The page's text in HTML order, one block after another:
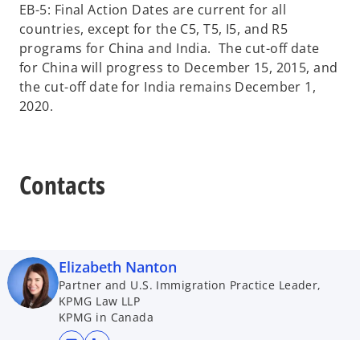
EB-5: Final Action Dates are current for all
countries, except for the C5, T5, I5, and R5
programs for China and India. The cut-off date
for China will progress to December 15, 2015, and
the cut-off date for India remains December 1,
2020.
Contacts
Elizabeth Nanton
Partner and U.S. Immigration Practice Leader,
KPMG Law LLP
KPMG in Canada